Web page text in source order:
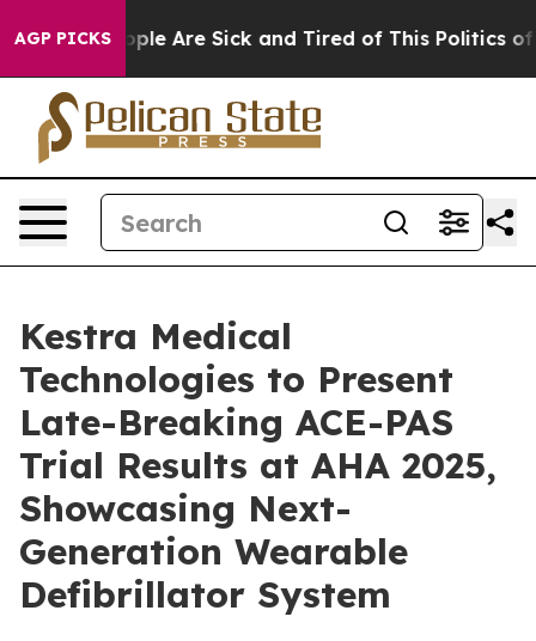
AGP PICKS
“People Are Sick and Tired of This Politics of
Kestra Medical
Technologies to Present
Late-Breaking ACE-PAS
Trial Results at AHA 2025,
Showcasing Next-
Generation Wearable
Defibrillator System